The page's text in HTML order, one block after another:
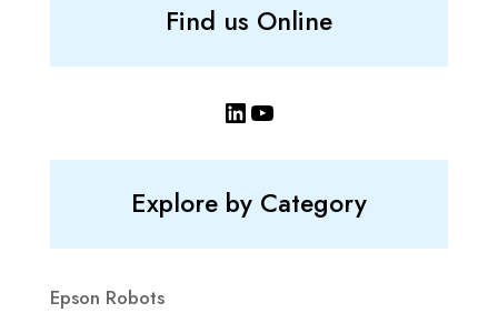
Find us Online
LinkedIn
YouTube
Explore by Category
Epson Robots